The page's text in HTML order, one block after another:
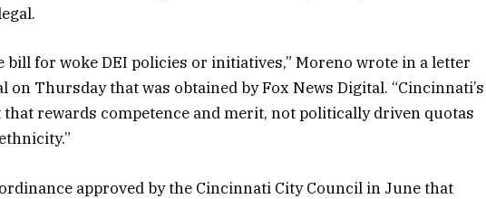
bill for woke DEI policies or initiatives,” Moreno wrote in a letter
Thursday that was obtained by Fox News Digital. “Cincinnati’s
rewards competence and merit, not politically driven quotas
approved by the Cincinnati City Council in June that